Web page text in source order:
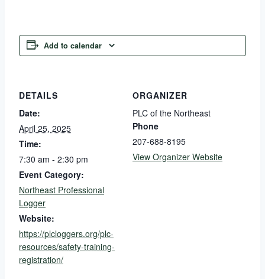
Add to calendar
DETAILS
Date:
April 25, 2025
Time:
7:30 am - 2:30 pm
Event Category:
Northeast Professional
Logger
Website:
https://plcloggers.org/plc-
resources/safety-training-
registration/
ORGANIZER
PLC of the Northeast
Phone
207-688-8195
View Organizer Website